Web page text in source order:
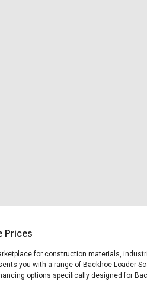
Prices
for construction materials,
you with a range of Backhoe Loader
options specifically designed for